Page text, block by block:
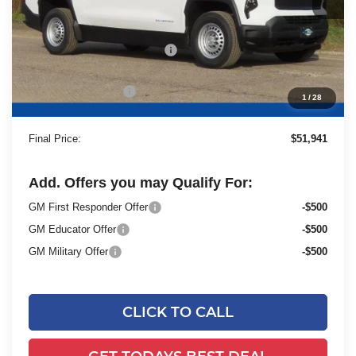
1 /28
Less
MSRP:
$55,940
Price reduction below MSRP:
-$4,478
Dealer Services Fee +$479
Final Price: $51,941
Add. Offers you may Qualify For:
GM First Responder Offer
-$500
GM Educator Offer
-$500
GM Military Offer
-$500
CLICK TO CALL